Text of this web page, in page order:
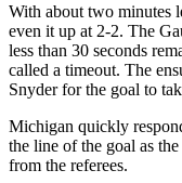
With about two minutes
even it up at 2-2. The
less than 30 seconds
called a timeout. The
Snyder for the goal to
Michigan quickly
the line of the goal as
from the referees.